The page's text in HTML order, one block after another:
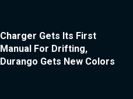
Charger Gets Its First
Manual For Drifting,
Durango Gets New Colors